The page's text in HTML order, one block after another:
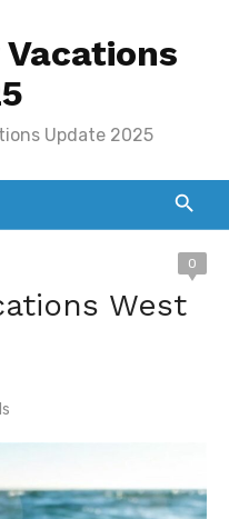
Update 2025
0
West